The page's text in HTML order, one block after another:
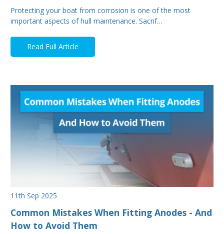
Protecting your boat from corrosion is one of the most
important aspects of hull maintenance. Sacrif…
Read Full Article
11th Sep 2025
Common Mistakes When Fitting Anodes - And
How to Avoid Them